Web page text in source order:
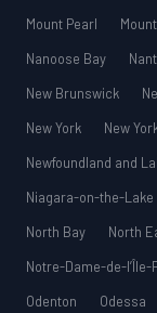
Mount Pearl
Nanoose Bay
New Brunswick
New York
New
Newfoundland and
Niagara-on-the-Lake
North Bay
North
Notre-Dame-de-l’Île-
Odenton
Odessa